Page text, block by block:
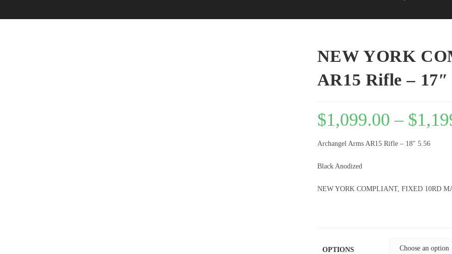
NEW YORK
AR15 Rifle –
$1,099.00 – $
Archangel Arms AR15 Rifle – 18″ 5.56
Black Anodized
NEW YORK COMPLIANT, FIXED 10RD
OPTIONS